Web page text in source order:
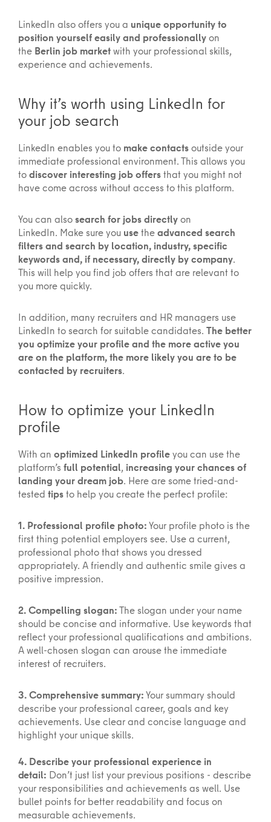
LinkedIn also offers you a unique opportunity to
position yourself easily and professionallyon
the Berlin job marketwith your professional skills,
experience and achievements.
Why it’s worth using LinkedIn for
your job search
LinkedIn enables you to make contactsoutside your
immediate professional environment. This allows you
todiscover interesting job offersthat you might not
have come across without access to this platform.
You can alsosearch for jobs directlyon
LinkedIn. Make sure you usetheadvanced search
filters and search by location, industry, specific
keywords and, if necessary, directly by company.
This will help you find job offers that are relevant to
you more quickly.
In addition, many recruiters and HR managers use
LinkedIn to search for suitable candidates. The better
you optimize your profile and the more active you
are on the platform, the more likely you are to be
contacted by recruiters.
How to optimize your LinkedIn
profile
With an optimized LinkedIn profileyou can use the
platform’s full potential, increasing your chances of
landing your dream job. Here are some tried-and-
tested tipsto help you create the perfect profile:
1. Professional profile photo:Your profile photo is the
first thing potential employers see. Use a current,
professional photo that shows you dressed
appropriately. A friendly and authentic smile gives a
positive impression.
2. Compelling slogan:The slogan under your name
should be concise and informative. Use keywords that
reflect your professional qualifications and ambitions.
A well-chosen slogan can arouse the immediate
interest of recruiters.
3. Comprehensive summary:Your summary should
describe your professional career, goals and key
achievements. Use clear and concise language and
highlight your unique skills.
4. Describe your professional experience in
detail: Don’t just list your previous positions - describe
your responsibilities and achievements as well. Use
bullet points for better readability and focus on
measurable achievements.